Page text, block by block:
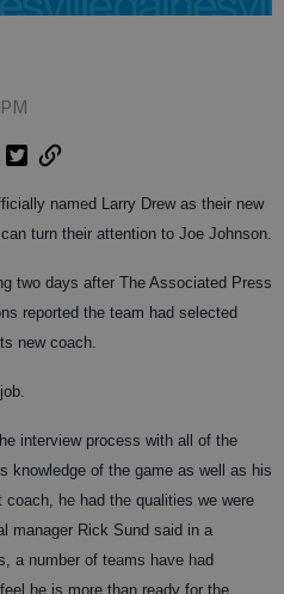
named Larry Drew as their new
turn their attention to Joe Johnson.
two days after The Associated Press
reported the team had selected
new coach.
interview process with all of the
knowledge of the game as well as his
he had the qualities we were
manager Rick Sund said in a
a number of teams have had
he is more than ready for the